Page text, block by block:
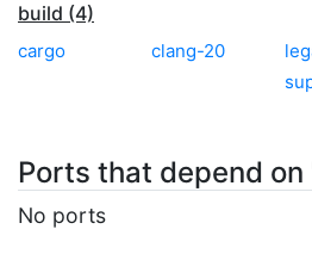
build (4)
cargo clang-20
Ports that depend
No ports